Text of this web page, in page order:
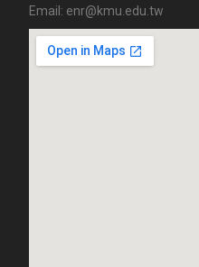
Email: enr@kmu.edu.tw